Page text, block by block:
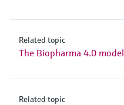
Related topic
The Biopharma 4.0 model
Related topic